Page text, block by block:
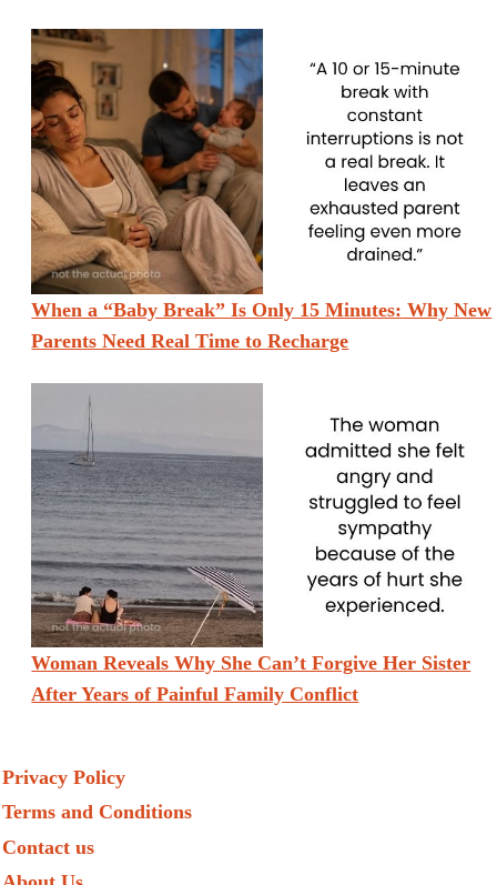
When a “Baby Break” Is Only 15 Minutes: Why New
Parents Need Real Time to Recharge
Woman Reveals Why She Can’t Forgive Her Sister
After Years of Painful Family Conflict
Privacy Policy
Terms and Conditions
Contact us